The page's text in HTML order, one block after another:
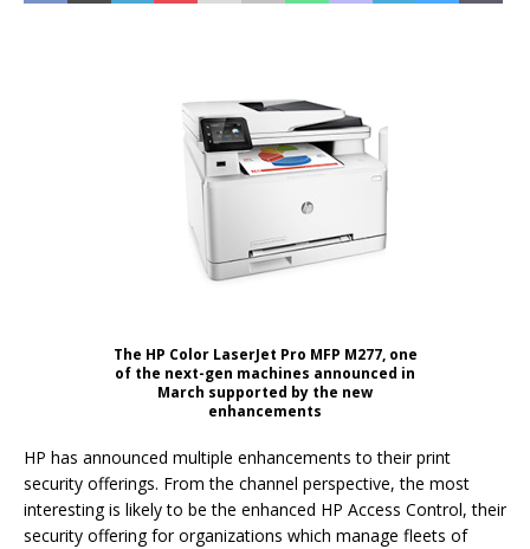
The HP Color LaserJet Pro MFP M277, one
of the next-gen machines announced in
March supported by the new
enhancements
HP has announced multiple enhancements to their print
security offerings. From the channel perspective, the most
interesting is likely to be the enhanced HP Access Control, their
security offering for organizations which manage fleets of